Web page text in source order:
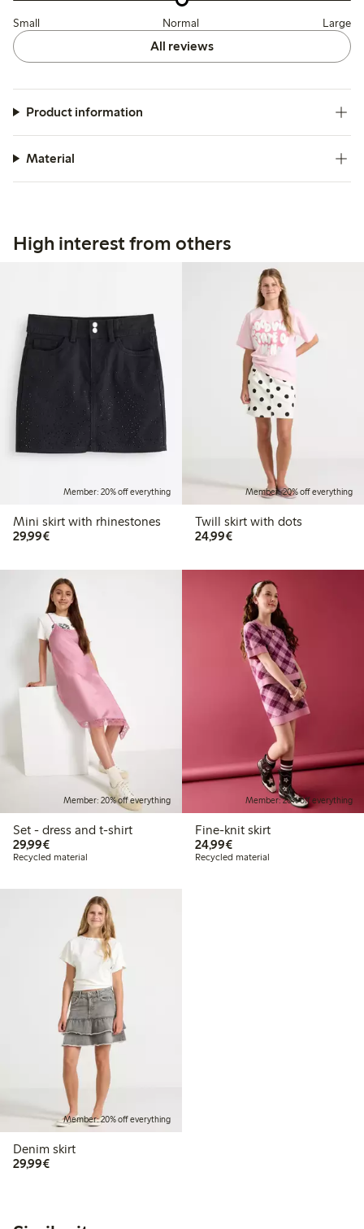
Small Normal Large
All reviews
Product information
Material
High interest from others
Member: 20% off everything
Mini skirt with rhinestones
29,99€€29.99
Member: 20% off everything
Twill skirt with dots
24,99€€24.99
Member: 20% off everything
Set - dress and t-shirt
29,99€€29.99
Recycled material
Member: 20% off everything
Fine-knit skirt
24,99€€24.99
Recycled material
Member: 20% off everything
Denim skirt
29,99€€29.99